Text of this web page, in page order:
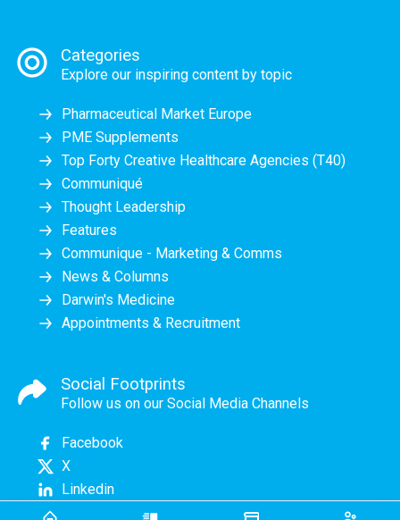
Categories
Explore our inspiring content by topic
Pharmaceutical Market Europe
PME Supplements
Top Forty Creative Healthcare Agencies (T40)
Communiqué
Thought Leadership
Features
Communique - Marketing & Comms
News & Columns
Darwin's Medicine
Appointments & Recruitment
Social Footprints
Follow us on our Social Media Channels
Facebook
X
Linkedin